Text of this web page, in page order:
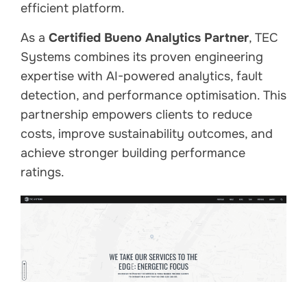
efficient platform.
As a Certified Bueno Analytics Partner, TEC
Systems combines its proven engineering
expertise with AI-powered analytics, fault
detection, and performance optimisation. This
partnership empowers clients to reduce
costs, improve sustainability outcomes, and
achieve stronger building performance
ratings.